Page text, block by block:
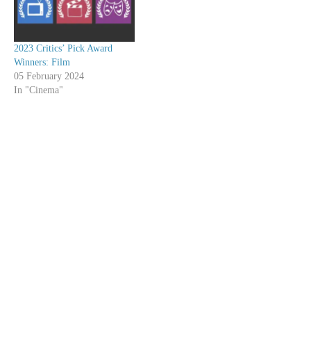
2023 Critics’ Pick Award
Winners: Film
05 February 2024
In "Cinema"